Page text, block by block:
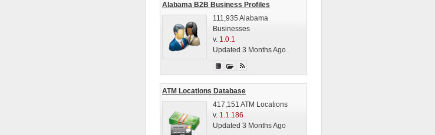
Alabama B2B Business Profiles
111,935 Alabama
Businesses
v. 1.0.1
Updated 3 Months Ago
ATM Locations Database
417,151 ATM Locations
v. 1.1.186
Updated 3 Months Ago